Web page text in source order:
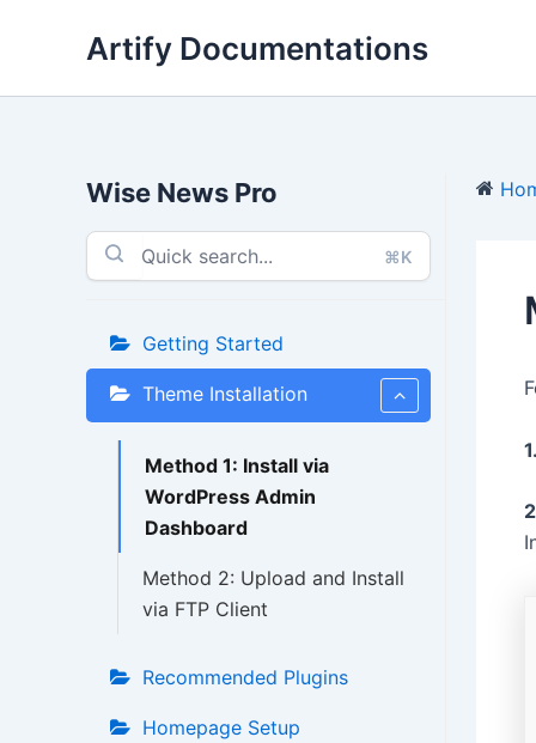
Artify Documentations
Wise News Pro
⌘K
Getting Started
Theme Installation
Method 1: Install via
WordPress Admin
Dashboard
Method 2: Upload and Install
via FTP Client
Recommended Plugins
Homepage Setup